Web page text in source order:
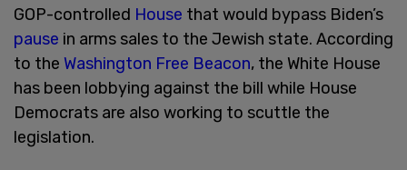
GOP-controlled House that would bypass Biden’s
pause in arms sales to the Jewish state. According
to the Washington Free Beacon, the White House
has been lobbying against the bill while House
Democrats are also working to scuttle the
legislation.